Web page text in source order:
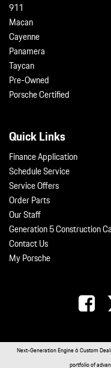
911
Macan
Cayenne
Panamera
Taycan
Pre-Owned
Porsche Certified
Quick Links
Finance Application
Schedule Service
Service Offers
Order Parts
Our Staff
Generation 5 Construction
Contact Us
My Porsche
Next-Generation Engine 6 Custom
portfolio of